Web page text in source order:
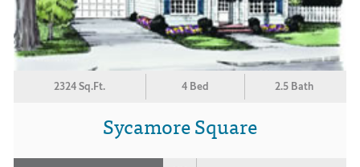
2324 Sq.Ft. 4 Bed 2.5 Bath
Sycamore Square